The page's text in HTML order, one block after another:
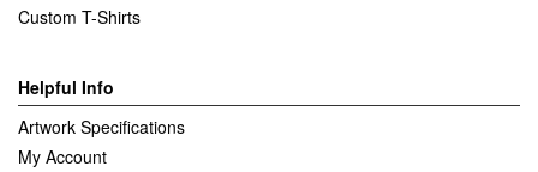
Custom T-Shirts
Helpful Info
Artwork Specifications
My Account